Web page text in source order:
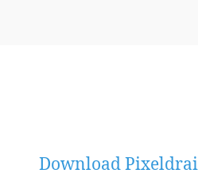
Download